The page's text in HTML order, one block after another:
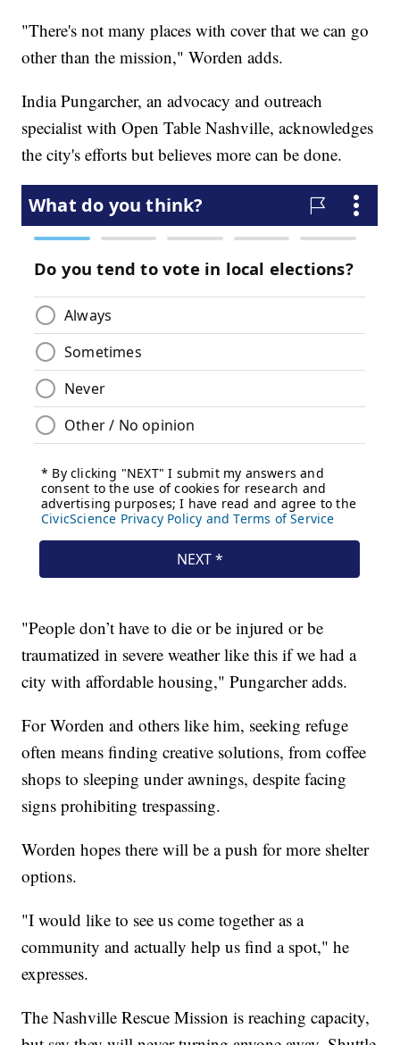
"There's not many places with cover that we can go
other than the mission," Worden adds.
India Pungarcher, an advocacy and outreach
specialist with Open Table Nashville, acknowledges
the city's efforts but believes more can be done.
"People don’t have to die or be injured or be
traumatized in severe weather like this if we had a
city with affordable housing," Pungarcher adds.
For Worden and others like him, seeking refuge
often means finding creative solutions, from coffee
shops to sleeping under awnings, despite facing
signs prohibiting trespassing.
Worden hopes there will be a push for more shelter
options.
"I would like to see us come together as a
community and actually help us find a spot," he
expresses.
The Nashville Rescue Mission is reaching capacity,